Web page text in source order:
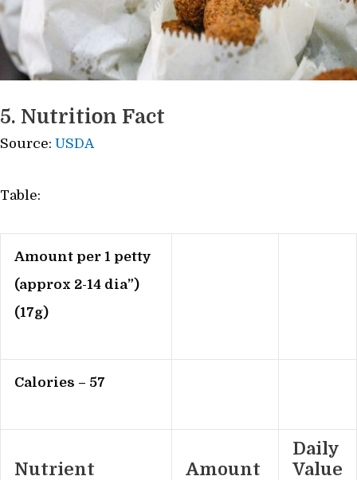
5. Nutrition Fact
Source: USDA
Table:
Amount per 1 petty
(approx 2-14 dia”)
(17g)
Calories – 57
Nutrient Amount
Daily
Value